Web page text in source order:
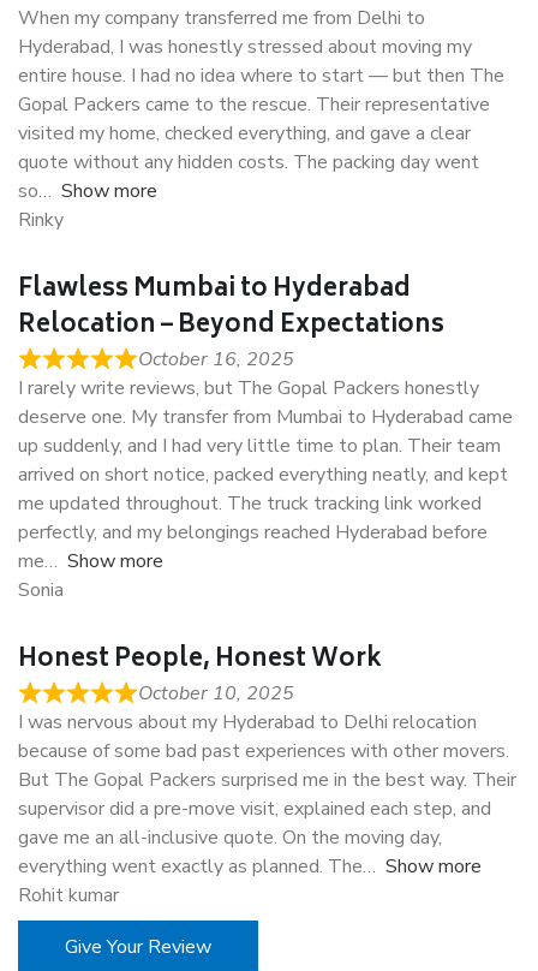
When my company transferred me from Delhi to
Hyderabad, I was honestly stressed about moving my
entire house. I had no idea where to start — but then The
Gopal Packers came to the rescue. Their representative
visited my home, checked everything, and gave a clear
quote without any hidden costs. The packing day went
so
Show more
Rinky
Flawless Mumbai to Hyderabad
Relocation – Beyond Expectations
October 16, 2025
I rarely write reviews, but The Gopal Packers honestly
deserve one. My transfer from Mumbai to Hyderabad came
up suddenly, and I had very little time to plan. Their team
arrived on short notice, packed everything neatly, and kept
me updated throughout. The truck tracking link worked
perfectly, and my belongings reached Hyderabad before
me
Show more
Sonia
Honest People, Honest Work
October 10, 2025
I was nervous about my Hyderabad to Delhi relocation
because of some bad past experiences with other movers.
But The Gopal Packers surprised me in the best way. Their
supervisor did a pre-move visit, explained each step, and
gave me an all-inclusive quote. On the moving day,
everything went exactly as planned. The
Show more
Rohit kumar
Give Your Review